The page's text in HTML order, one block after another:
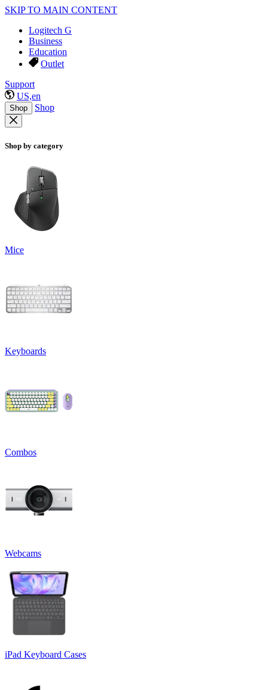
SKIP TO MAIN CONTENT
Logitech G
Business
Education
Outlet
Support
US,en
Shop Shop
Shop by category
Mice
Keyboards
Combos
Webcams
iPad Keyboard Cases